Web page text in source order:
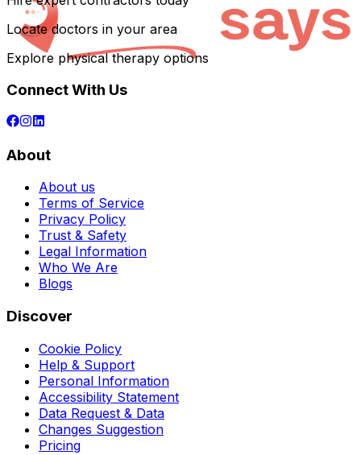
Locate doctors in your area
Explore physical therapy options
Connect With Us
About
About us
Terms of Service
Privacy Policy
Trust & Safety
Legal Information
Who We Are
Blogs
Discover
Cookie Policy
Help & Support
Personal Information
Accessibility Statement
Data Request & Data
Changes Suggestion
Pricing